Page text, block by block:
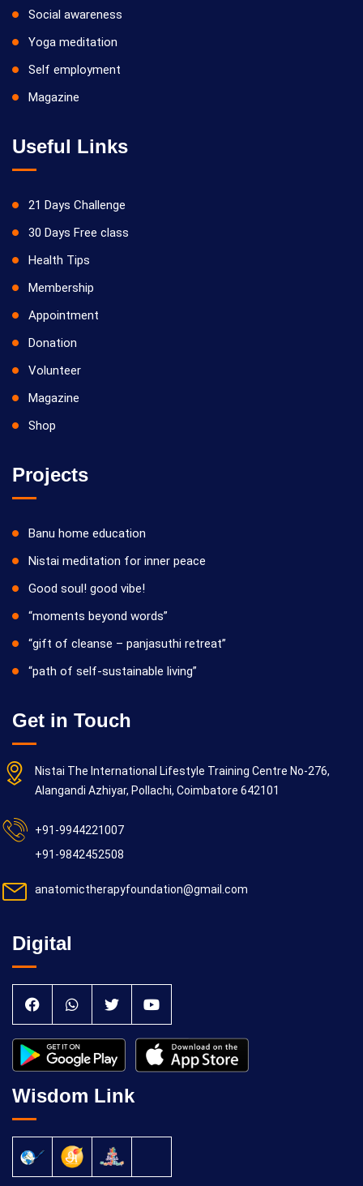
Social awareness
Yoga meditation
Self employment
Magazine
Useful Links
21 Days Challenge
30 Days Free class
Health Tips
Membership
Appointment
Donation
Volunteer
Magazine
Shop
Projects
Banu home education
Nistai meditation for inner peace
Good soul! good vibe!
“moments beyond words”
“gift of cleanse – panjasuthi retreat”
“path of self-sustainable living”
Get in Touch
Nistai The International Lifestyle Training Centre No-276,
Alangandi Azhiyar, Pollachi, Coimbatore 642101
+91-9944221007
+91-9842452508
anatomictherapyfoundation@gmail.com
Digital
Wisdom Link